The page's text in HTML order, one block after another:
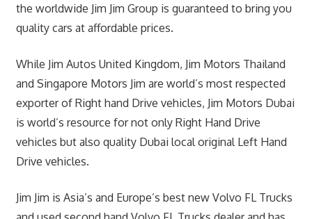
the worldwide Jim Jim Group is guaranteed to bring you
quality cars at affordable prices.
While Jim Autos United Kingdom, Jim Motors Thailand
and Singapore Motors Jim are world’s most respected
exporter of Right hand Drive vehicles, Jim Motors Dubai
is world’s resource for not only Right Hand Drive
vehicles but also quality Dubai local original Left Hand
Drive vehicles.
Jim Jim is Asia’s and Europe’s best new Volvo FL Trucks